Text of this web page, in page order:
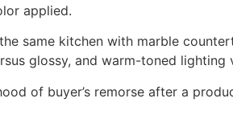
applied.
same kitchen with marble
glossy, and warm-toned lighting
of buyer’s remorse after a